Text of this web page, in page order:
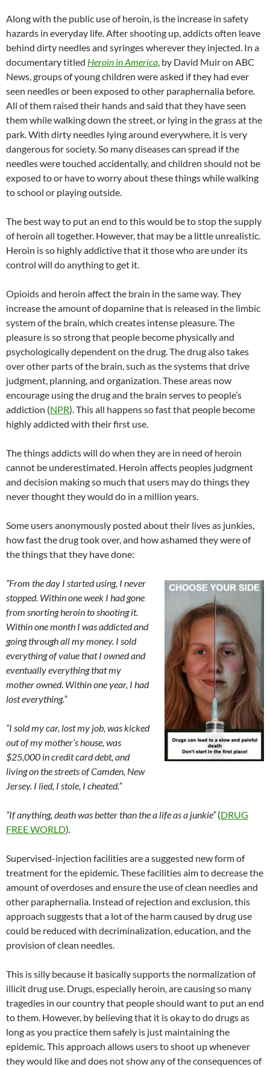
Along with the public use of heroin, is the increase in safety
hazards in everyday life. After shooting up, addicts often leave
behind dirty needles and syringes wherever they injected. In a
documentary titled Heroin in America, by David Muir on ABC
News, groups of young children were asked if they had ever
seen needles or been exposed to other paraphernalia before.
All of them raised their hands and said that they have seen
them while walking down the street, or lying in the grass at the
park. With dirty needles lying around everywhere, it is very
dangerous for society. So many diseases can spread if the
needles were touched accidentally, and children should not be
exposed to or have to worry about these things while walking
to school or playing outside.
The best way to put an end to this would be to stop the supply
of heroin all together. However, that may be a little unrealistic.
Heroin is so highly addictive that it those who are under its
control will do anything to get it.
Opioids and heroin affect the brain in the same way. They
increase the amount of dopamine that is released in the limbic
system of the brain, which creates intense pleasure. The
pleasure is so strong that people become physically and
psychologically dependent on the drug. The drug also takes
over other parts of the brain, such as the systems that drive
judgment, planning, and organization. These areas now
encourage using the drug and the brain serves to people’s
addiction (NPR). This all happens so fast that people become
highly addicted with their first use.
The things addicts will do when they are in need of heroin
cannot be underestimated. Heroin affects peoples judgment
and decision making so much that users may do things they
never thought they would do in a million years.
Some users anonymously posted about their lives as junkies,
how fast the drug took over, and how ashamed they were of
the things that they have done:
“From the day I started using, I never
stopped. Within one week I had gone
from snorting heroin to shooting it.
Within one month I was addicted and
going through all my money. I sold
everything of value that I owned and
eventually everything that my
mother owned. Within one year, I had
lost everything.”
“I sold my car, lost my job, was kicked
out of my mother’s house, was
$25,000 in credit card debt, and
living on the streets of Camden, New
Jersey. I lied, I stole, I cheated.”
“If anything, death was better than the a life as a junkie”(DRUG
FREE WORLD).
Supervised-injection facilities are a suggested new form of
treatment for the epidemic. These facilities aim to decrease the
amount of overdoses and ensure the use of clean needles and
other paraphernalia. Instead of rejection and exclusion, this
approach suggests that a lot of the harm caused by drug use
could be reduced with decriminalization, education, and the
provision of clean needles.
This is silly because it basically supports the normalization of
illicit drug use. Drugs, especially heroin, are causing so many
tragedies in our country that people should want to put an end
to them. However, by believing that it is okay to do drugs as
long as you practice them safely is just maintaining the
epidemic. This approach allows users to shoot up whenever
they would like and does not show any of the consequences of